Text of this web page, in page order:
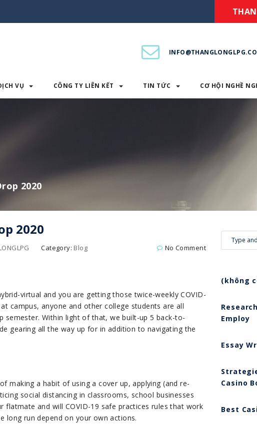
VỤ CÔNG TY LIÊN KẾT TIN TỨC CƠ HỘI NGHỀ
2020
2020
Category: Blog No Comment
virtual and you are getting those twice-weekly COVID-
campus, anyone and other college students are all
Within light of that, we built-up 5 back-to-
gearing all the way up for in addition to navigating the
making a habit of using a cover up, applying (and re-
social distancing in classrooms, school businesses
flatmate and will COVID-19 safe practices rules that work
long run depend on your own actions.
(không
Employ
Essay
Casino
Best